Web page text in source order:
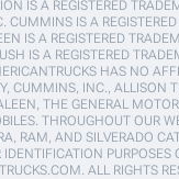
IS A REGISTERED
CUMMINS IS A
IS A REGISTERED
IS A REGISTERED
HAS NO
CUMMINS, INC., ALLISON
THE GENERAL
THROUGHOUT OUR
RAM, AND SILVERADO
IDENTIFICATION PURPOSES
ALL RIGHTS